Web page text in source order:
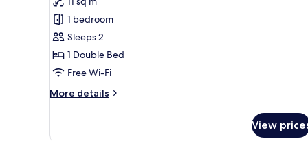
Mini
Double
Room
(No
housekeeping)
1 bedroom
Sleeps 2
1 Double Bed
Free Wi-Fi
More details
More
View